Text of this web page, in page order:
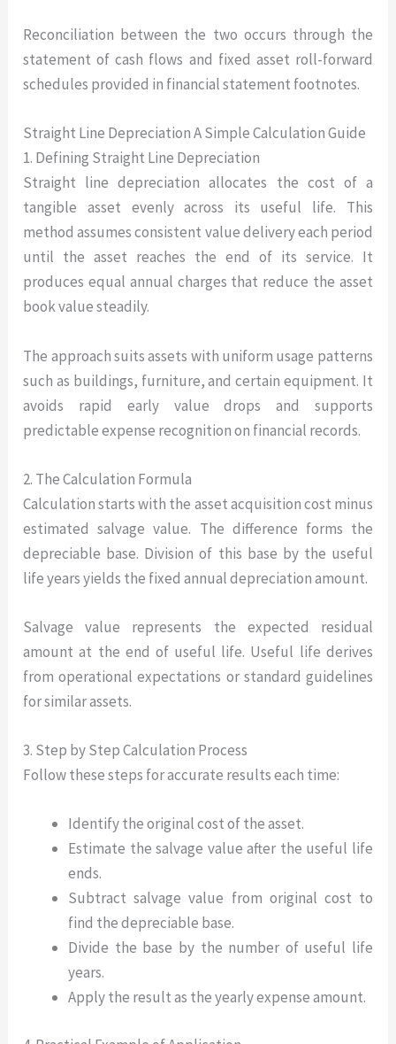
Reconciliation between the two occurs through the
statement of cash flows and fixed asset roll-forward
schedules provided in financial statement footnotes.
Straight Line Depreciation A Simple Calculation Guide
1. Defining Straight Line Depreciation
Straight line depreciation allocates the cost of a
tangible asset evenly across its useful life. This
method assumes consistent value delivery each period
until the asset reaches the end of its service. It
produces equal annual charges that reduce the asset
book value steadily.
The approach suits assets with uniform usage patterns
such as buildings, furniture, and certain equipment. It
avoids rapid early value drops and supports
predictable expense recognition on financial records.
2. The Calculation Formula
Calculation starts with the asset acquisition cost minus
estimated salvage value. The difference forms the
depreciable base. Division of this base by the useful
life years yields the fixed annual depreciation amount.
Salvage value represents the expected residual
amount at the end of useful life. Useful life derives
from operational expectations or standard guidelines
for similar assets.
3. Step by Step Calculation Process
Follow these steps for accurate results each time:
Identify the original cost of the asset.
Estimate the salvage value after the useful life
ends.
Subtract salvage value from original cost to
find the depreciable base.
Divide the base by the number of useful life
years.
Apply the result as the yearly expense amount.